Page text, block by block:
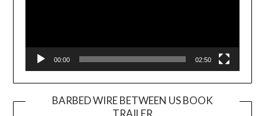
00:00 02:50
BARBED WIRE BETWEEN US BOOK
TRAILER